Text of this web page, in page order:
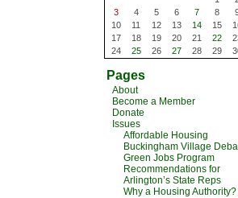
3
4 5 6 7 8
10
11 12 13 14 15
17
18 19 20 21 22
24
25 26 27 28 29
Pages
About
Become a Member
Donate
Issues
Affordable Housing
Buckingham Village
Green Jobs Program
Recommendations for
Arlington’s State Reps
Why a Housing Authority?